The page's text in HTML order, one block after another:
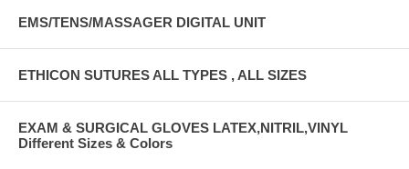
EMS/TENS/MASSAGER DIGITAL UNIT
ETHICON SUTURES ALL TYPES , ALL SIZES
EXAM & SURGICAL GLOVES LATEX,NITRIL,VINYL
Different Sizes & Colors